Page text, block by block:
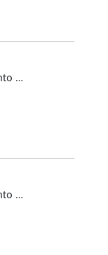
Transform your space into a sanctuary of tranquility with ...
Transform your space into a sanctuary of tranquility with ...